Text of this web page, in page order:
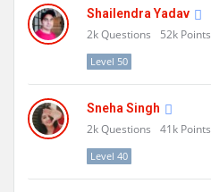
Shailendra Yadav
2kQuestions 52k Points
Level 50
Sneha Singh
2kQuestions 41k Points
Level 40